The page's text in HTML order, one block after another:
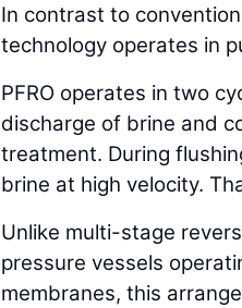
In contrast to
technology operates in
PFRO operates in two
discharge of brine and
treatment. During
brine at high velocity.
Unlike multi-stage
pressure vessels
membranes, this